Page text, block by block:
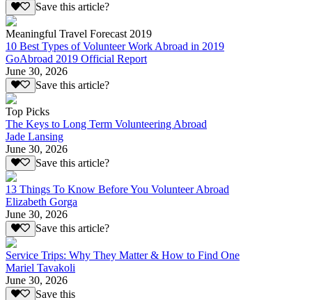
Save this article?
Meaningful Travel Forecast 2019
10 Best Types of Volunteer Work Abroad in 2019
GoAbroad 2019 Official Report
June 30, 2026
Save this article?
Top Picks
The Keys to Long Term Volunteering Abroad
Jade Lansing
June 30, 2026
Save this article?
13 Things To Know Before You Volunteer Abroad
Elizabeth Gorga
June 30, 2026
Save this article?
Service Trips: Why They Matter & How to Find One
Mariel Tavakoli
June 30, 2026
Save this